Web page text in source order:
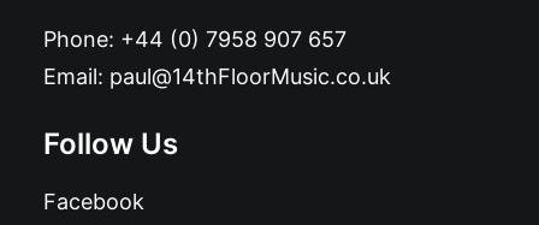
Phone: +44 (0) 7958 907 657
Email: paul@14thFloorMusic.co.uk
Follow Us
Facebook